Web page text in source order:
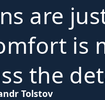
are
is
the
Tolstov